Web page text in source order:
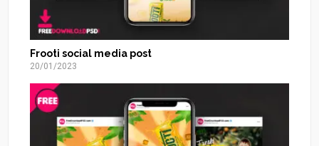
Frooti social media post
20/01/2023